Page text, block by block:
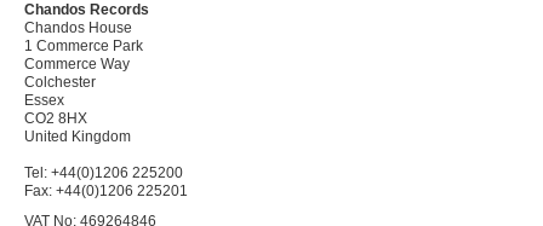
Chandos Records
Chandos House
1 Commerce Park
Commerce Way
Colchester
Essex
CO2 8HX
United Kingdom
Tel: +44(0)1206 225200
Fax: +44(0)1206 225201
VAT No: 469264846